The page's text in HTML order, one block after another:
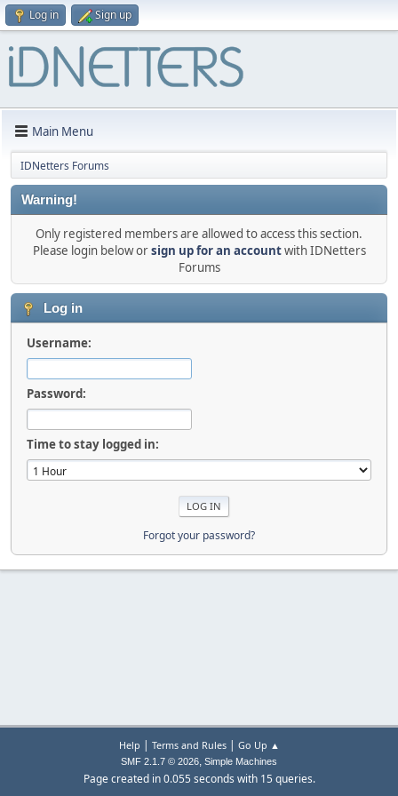
Log in Sign up
Main Menu
IDNetters Forums
Warning!
Only registered members are allowed to access this section.
Please login below orsign up for an accountwith IDNetters
Forums
Log in
Username:
Password:
Time to stay logged in:
Forgot your password?
Help | Terms and Rules| Go Up ▲
SMF 2.1.7 © 2026, Simple Machines
Page created in 0.055 seconds with 15 queries.